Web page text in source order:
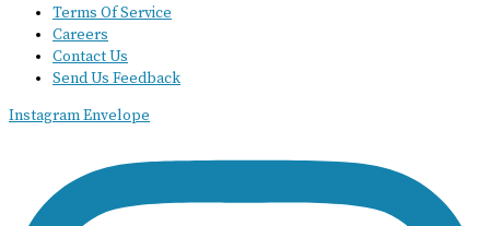
Terms Of Service
Careers
Contact Us
Send Us Feedback
InstagramEnvelope